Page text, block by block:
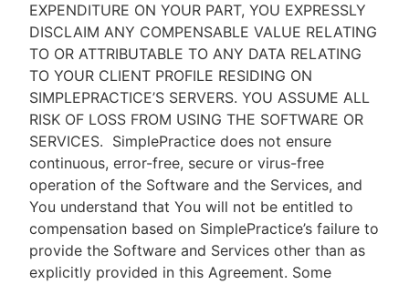
EXPENDITURE ON YOUR PART, YOU EXPRESSLY
DISCLAIM ANY COMPENSABLE VALUE RELATING
TO OR ATTRIBUTABLE TO ANY DATA RELATING
TO YOUR CLIENT PROFILE RESIDING ON
SIMPLEPRACTICE’S SERVERS. YOU ASSUME ALL
RISK OF LOSS FROM USING THE SOFTWARE OR
SERVICES. SimplePractice does not ensure
continuous, error-free, secure or virus-free
operation of the Software and the Services, and
You understand that You will not be entitled to
compensation based on SimplePractice’s failure to
provide the Software and Services other than as
explicitly provided in this Agreement. Some